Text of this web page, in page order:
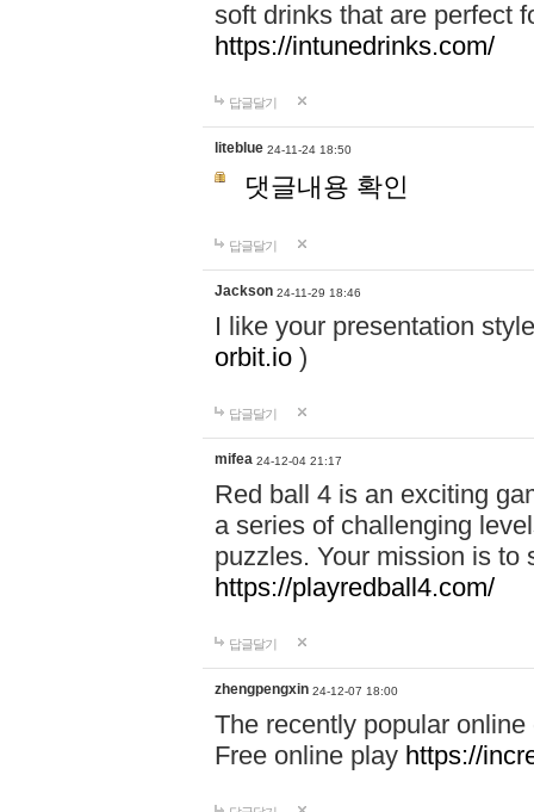
soft drinks that are perfect
https://intunedrinks.com/
답글달기
liteblue 24-11-24 18:50
댓글내용 확인
답글달기
Jackson 24-11-29 18:46
I like your presentation
orbit.io )
답글달기
mifea 24-12-04 21:17
Red ball 4 is an exciting
a series of challenging
puzzles. Your mission is to
https://playredball4.com/
답글달기
zhengpengxin 24-12-07 18:00
The recently popular
Free online play https://